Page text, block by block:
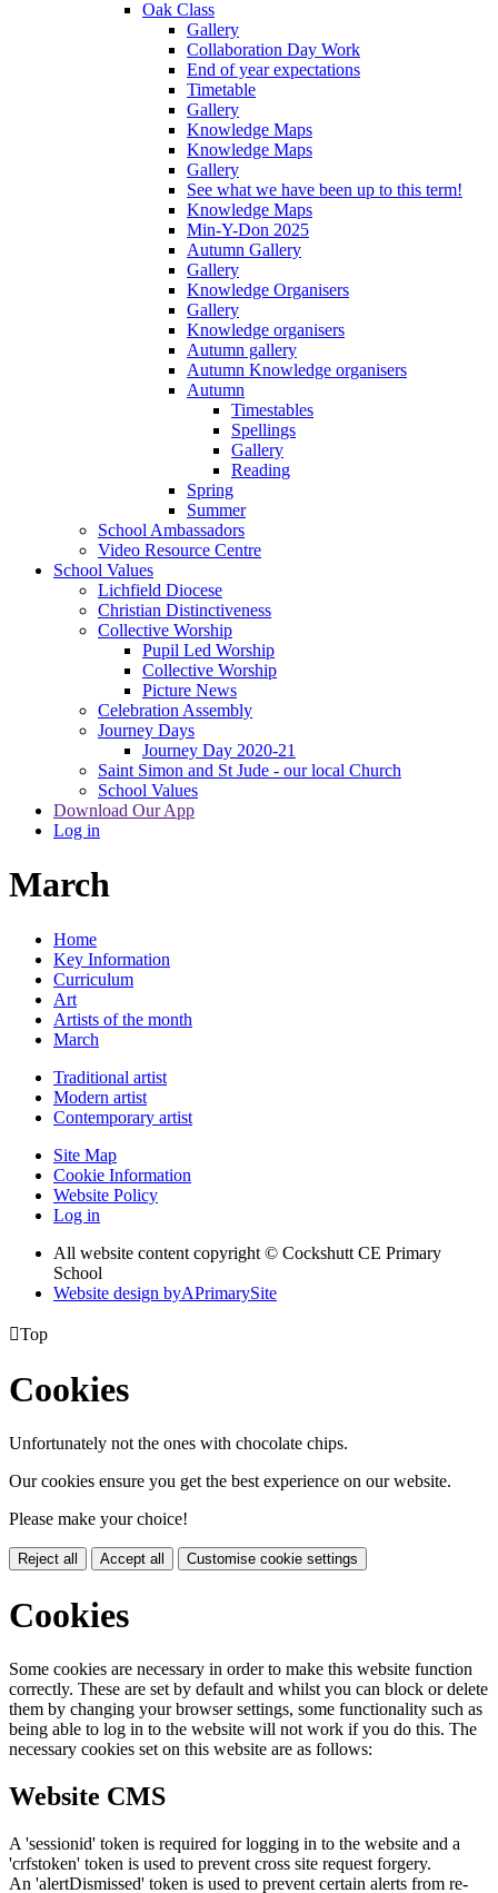
Oak Class
Gallery
Collaboration Day Work
End of year expectations
Timetable
Gallery
Knowledge Maps
Knowledge Maps
Gallery
See what we have been up to this term!
Knowledge Maps
Min-Y-Don 2025
Autumn Gallery
Gallery
Knowledge Organisers
Gallery
Knowledge organisers
Autumn gallery
Autumn Knowledge organisers
Autumn
Timestables
Spellings
Gallery
Reading
Spring
Summer
School Ambassadors
Video Resource Centre
School Values
Lichfield Diocese
Christian Distinctiveness
Collective Worship
Pupil Led Worship
Collective Worship
Picture News
Celebration Assembly
Journey Days
Journey Day 2020-21
Saint Simon and St Jude - our local Church
School Values
Download Our App
Log in
March
Home
Key Information
Curriculum
Art
Artists of the month
March
Traditional artist
Modern artist
Contemporary artist
Site Map
Cookie Information
Website Policy
Log in
All website content copyright © Cockshutt CE Primary
School
Website design byAPrimarySite
Top
Cookies
Unfortunately not the ones with chocolate chips.
Our cookies ensure you get the best experience on our website.
Please make your choice!
Reject all Accept all Customise cookie settings
Cookies
Some cookies are necessary in order to make this website function
correctly. These are set by default and whilst you can block or delete
them by changing your browser settings, some functionality such as
being able to log in to the website will not work if you do this. The
necessary cookies set on this website are as follows:
Website CMS
A 'sessionid' token is required for logging in to the website and a
'crfstoken' token is used to prevent cross site request forgery.
An 'alertDismissed' token is used to prevent certain alerts from re-